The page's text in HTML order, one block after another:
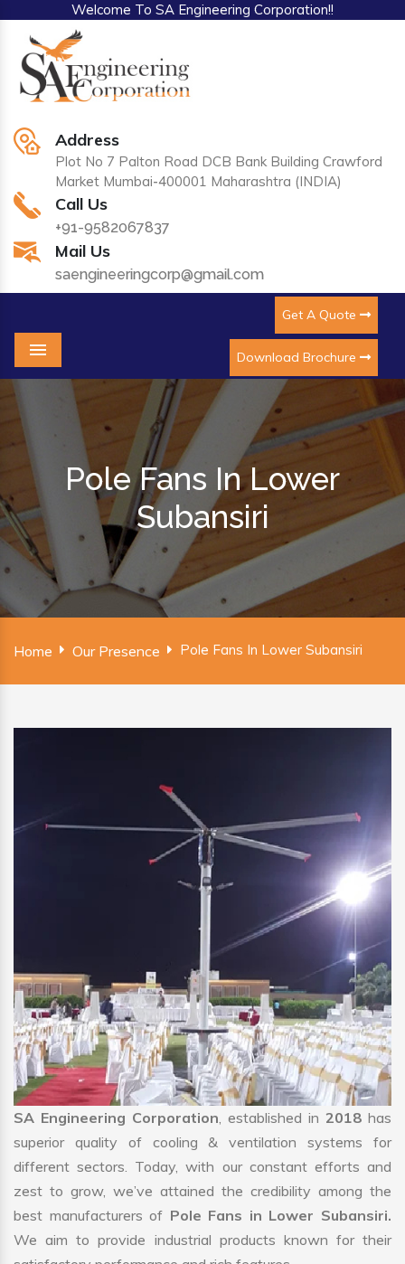
Welcome To SA Engineering Corporation!!
Address
Plot No 7 Palton Road DCB Bank Building Crawford
Market Mumbai-400001 Maharashtra (INDIA)
Call Us
+91-9582067837
Mail Us
saengineeringcorp@gmail.com
Get A Quote
Download Brochure
Menu
Pole Fans In Lower
Subansiri
Home Our Presence Pole Fans In Lower Subansiri
SA Engineering Corporation, established in 2018 has
superior quality of cooling & ventilation systems for
different sectors. Today, with our constant efforts and
zest to grow, we’ve attained the credibility among the
best manufacturers of Pole Fans in Lower Subansiri.
We aim to provide industrial products known for their